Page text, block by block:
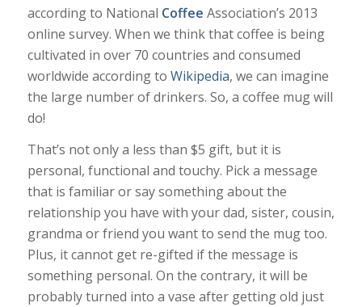
according to National Coffee Association’s 2013
online survey. When we think that coffee is being
cultivated in over 70 countries and consumed
worldwide according to Wikipedia, we can imagine
the large number of drinkers. So, a coffee mug will
do!
That’s not only a less than $5 gift, but it is
personal, functional and touchy. Pick a message
that is familiar or say something about the
relationship you have with your dad, sister, cousin,
grandma or friend you want to send the mug too.
Plus, it cannot get re-gifted if the message is
something personal. On the contrary, it will be
probably turned into a vase after getting old just